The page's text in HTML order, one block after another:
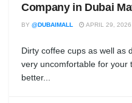
Company in Dubai
BY @DUBAIMALL APRIL 29, 2026
Dirty coffee cups as well as
very uncomfortable for your
better...